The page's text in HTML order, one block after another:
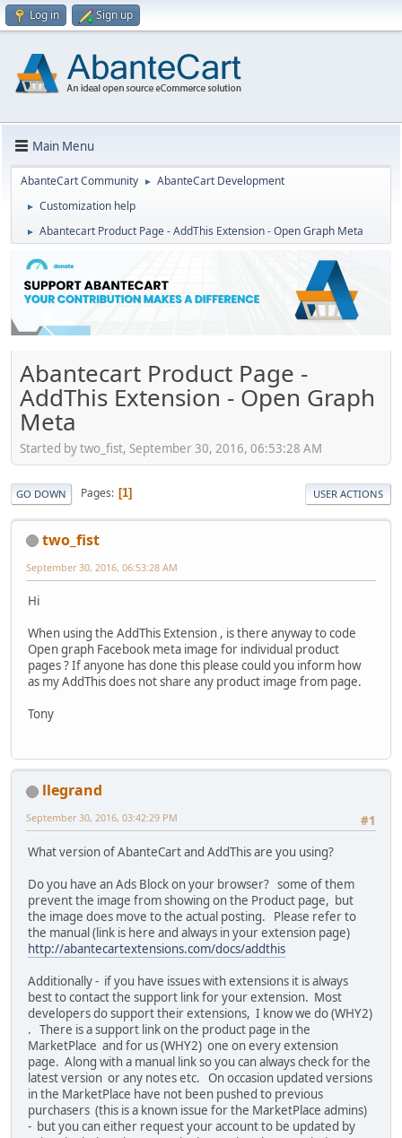
Log in Sign up
Main Menu
AbanteCart Community ► AbanteCart Development
► Customization help
► Abantecart Product Page - AddThis Extension - Open Graph Meta
Abantecart Product Page -
AddThis Extension - Open Graph
Meta
Started by two_fist, September 30, 2016, 06:53:28 AM
GO DOWN Pages 1 USER ACTIONS
two_fist
September 30, 2016, 06:53:28 AM
Hi
When using the AddThis Extension , is there anyway to code
Open graph Facebook meta image for individual product
pages ? If anyone has done this please could you inform how
as my AddThis does not share any product image from page.
Tony
llegrand
#1
September 30, 2016, 03:42:29 PM
What version of AbanteCart and AddThis are you using?
Do you have an Ads Block on your browser? some of them
prevent the image from showing on the Product page, but
the image does move to the actual posting. Please refer to
the manual (link is here and always in your extension page)
http://abantecartextensions.com/docs/addthis
Additionally - if you have issues with extensions it is always
best to contact the support link for your extension. Most
developers do support their extensions, I know we do (WHY2)
. There is a support link on the product page in the
MarketPlace and for us (WHY2) one on every extension
page. Along with a manual link so you can always check for the
latest version or any notes etc. On occasion updated versions
in the MarketPlace have not been pushed to previous
purchasers (this is a known issue for the MarketPlace admins)
- but you can either request your account to be updated by